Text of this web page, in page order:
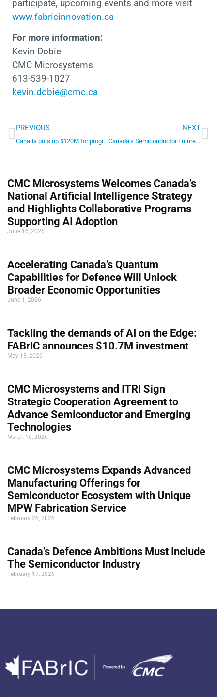
participate, upcoming events and more visit
www.fabricinnovation.ca
For more information:
Kevin Dobie
CMC Microsystems
613-539-1027
kevin.dobie@cmc.ca
Prev
PREVIOUS
Canada puts up $120M for program to help semiconductor startups get going
NEXT
Canada’s Semiconductor Future: The Critical Need for a Unified National Strategy
CMC Microsystems Welcomes Canada’s
National Artificial Intelligence Strategy
and Highlights Collaborative Programs
Supporting AI Adoption
June 16, 2026
Accelerating Canada’s Quantum
Capabilities for Defence Will Unlock
Broader Economic Opportunities
June 1, 2026
Tackling the demands of AI on the Edge:
FABrIC announces $10.7M investment
May 13, 2026
CMC Microsystems and ITRI Sign
Strategic Cooperation Agreement to
Advance Semiconductor and Emerging
Technologies
March 16, 2026
CMC Microsystems Expands Advanced
Manufacturing Offerings for
Semiconductor Ecosystem with Unique
MPW Fabrication Service
February 26, 2026
Canada’s Defence Ambitions Must Include
The Semiconductor Industry
February 17, 2026